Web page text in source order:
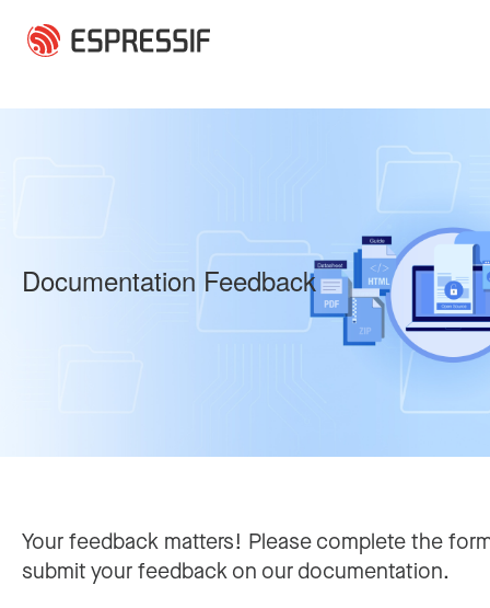
Documentation Feedback
Your feedback matters! Please complete the
submit your feedback on our documentation.